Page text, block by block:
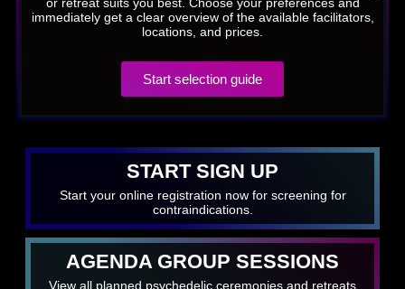
immediately get a clear overview of the available facilitators,
locations, and prices.
Start selection guide
START SIGN UP
Start your online registration now for screening for
contraindications.
AGENDA GROUP SESSIONS
View all planned psychedelic ceremonies and retreats